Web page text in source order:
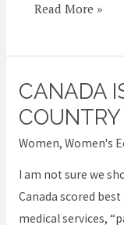
Read More »
CANADA
Women, Women's
I am not sure we
Canada scored
medical services,
Canada
is
country
for
females